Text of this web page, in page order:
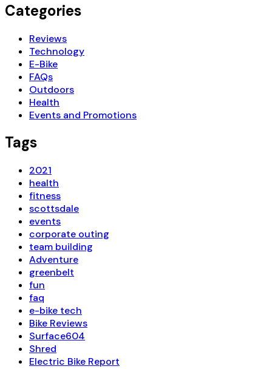
Categories
Reviews
Technology
E-Bike
FAQs
Outdoors
Health
Events and Promotions
Tags
2021
health
fitness
scottsdale
events
corporate outing
team building
Adventure
greenbelt
fun
faq
e-bike tech
Bike Reviews
Surface604
Shred
Electric Bike Report